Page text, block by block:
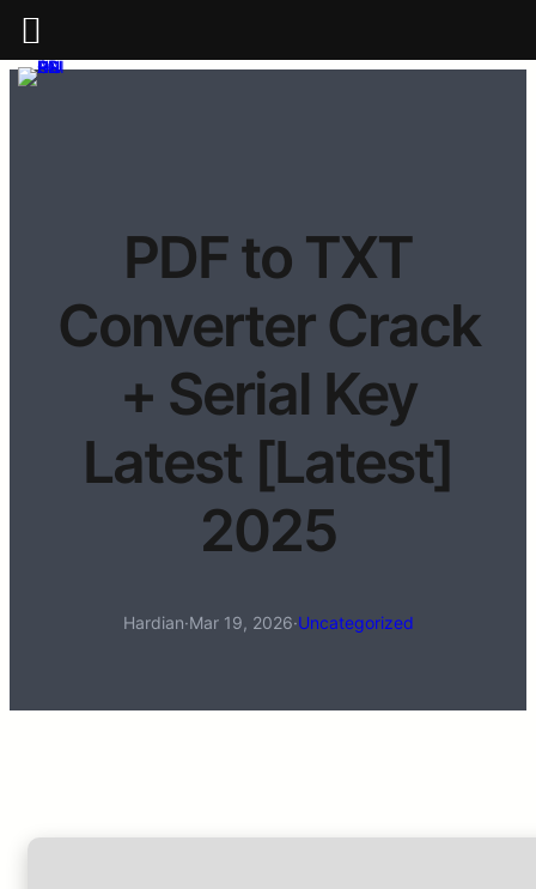
PDF to TXT
Converter Crack
+ Serial Key
Latest [Latest]
2025
Hardian·Mar 19, 2026·Uncategorized